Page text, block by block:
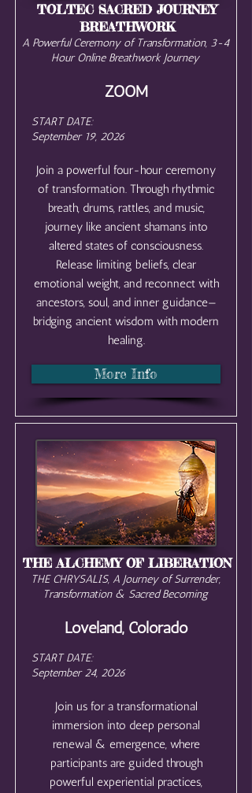
TOLTEC SACRED JOURNEY
BREATHWORK
A Powerful Ceremony of Transformation, 3-4
Hour Online Breathwork Journey
ZOOM
START DATE:
September 19, 2026
Join a powerful four-hour ceremony
of transformation. Through rhythmic
breath, drums, rattles, and music,
journey like ancient shamans into
altered states of consciousness.
Release limiting beliefs, clear
emotional weight, and reconnect with
ancestors, soul, and inner guidance—
bridging ancient wisdom with modern
healing.
More Info
THE ALCHEMY OF LIBERATION
THE CHRYSALIS, A Journey of Surrender,
Transformation & Sacred Becoming
Loveland, Colorado
START DATE:
September 24, 2026
Join us for a transformational
immersion into deep personal
renewal & emergence, where
participants are guided through
powerful experiential practices,